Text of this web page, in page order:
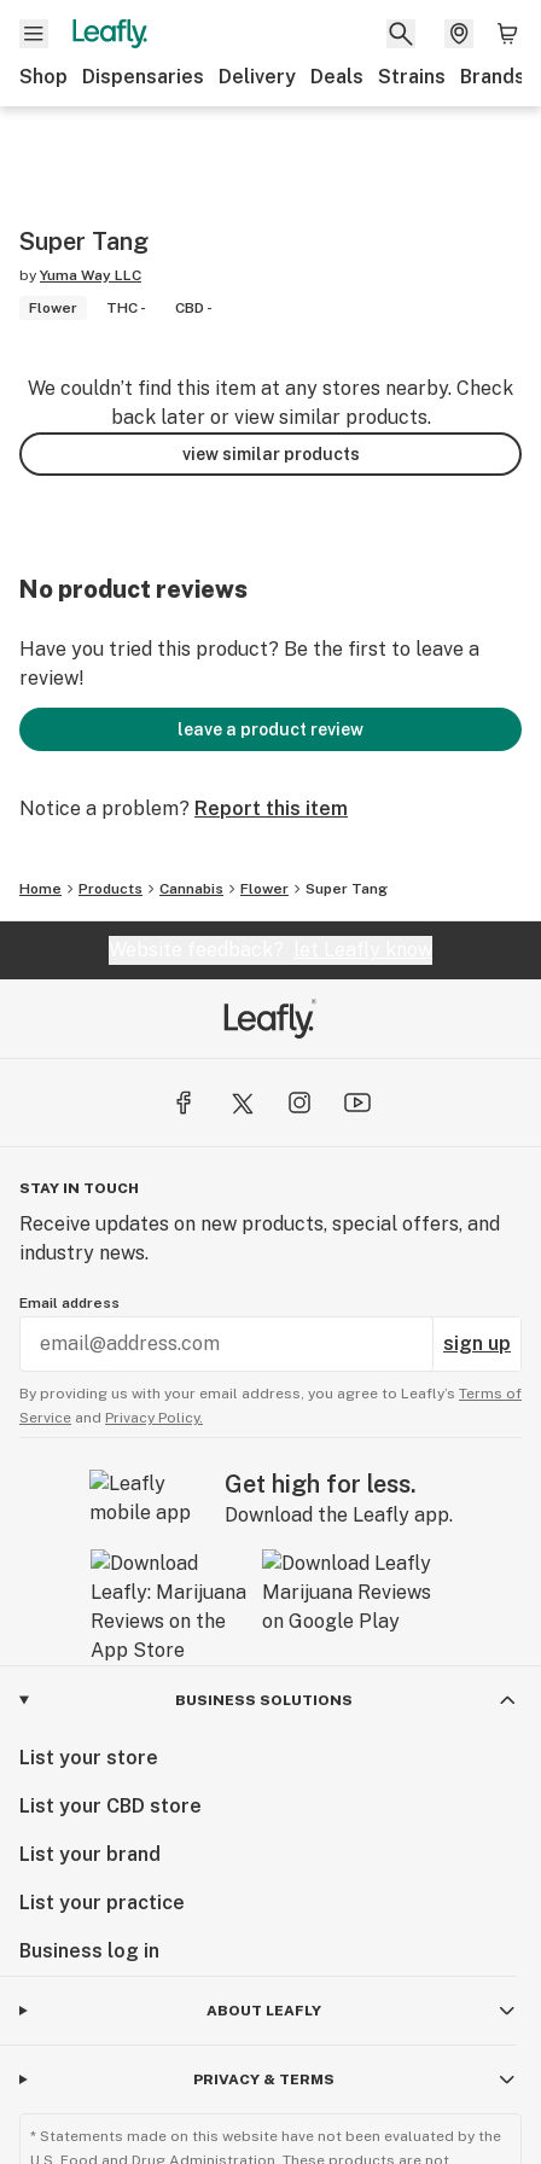
Shop Dispensaries Delivery Deals Strains Brands
Super Tang
by Yuma Way LLC
Flower
THC - CBD -
We couldn’t find this item at any stores nearby. Check
back later or view similar products.
view similar products
No product reviews
Have you tried this product? Be the first to leave a
review!
leave a product review
Notice a problem? Report this item
Home Products Cannabis Flower Super Tang
STAY IN TOUCH
Receive updates on new products, special offers, and
industry news.
Email address
sign up
By providing us with your email address, you agree to Leafly’s Terms of
Service and Privacy Policy.
Get high for less.
Download the Leafly app.
BUSINESS SOLUTIONS
List your store
List your CBD store
List your brand
List your practice
Business log in
ABOUT LEAFLY
PRIVACY & TERMS
* Statements made on this website have not been evaluated by the
U.S. Food and Drug Administration. These products are not